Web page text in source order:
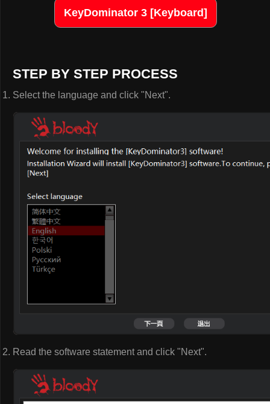
KeyDominator 3 [Keyboard]
STEP BY STEP PROCESS
Select the language and click "Next".
Read the software statement and click "Next".